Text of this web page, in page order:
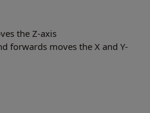
the Z-axis
forwards moves the X and Y-